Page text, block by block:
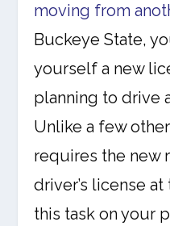
moving from
Buckeye State,
yourself a new
planning to drive
Unlike a few
requires the new
driver’s license
this task on your